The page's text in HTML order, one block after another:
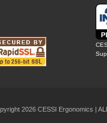
2026 CESSI Ergonomics |